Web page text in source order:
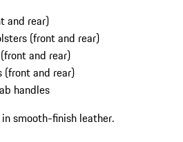
and rear)
(front and rear)
and rear)
(front and rear)
handles
smooth-finish leather.